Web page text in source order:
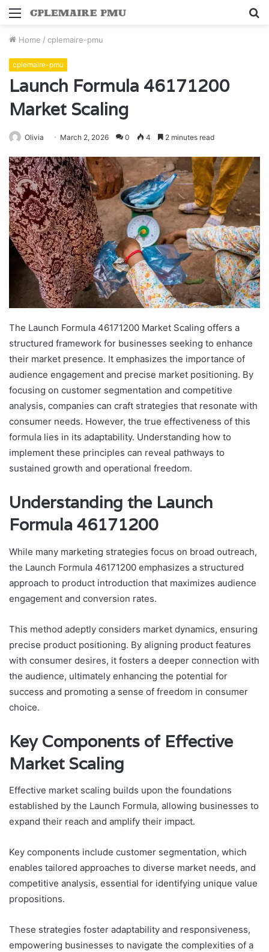
Menu
Home / cplemaire-pmu
cplemaire-pmu
Launch Formula 46171200
Market Scaling
Olivia March 2, 2026 0 4 2 minutes read
The Launch Formula 46171200 Market Scaling offers a
structured framework for businesses seeking to enhance
their market presence. It emphasizes the importance of
audience engagement and precise market positioning. By
focusing on customer segmentation and competitive
analysis, companies can craft strategies that resonate with
consumer needs. However, the true effectiveness of this
formula lies in its adaptability. Understanding how to
implement these principles can reveal pathways to
sustained growth and operational freedom.
Understanding the Launch
Formula 46171200
While many marketing strategies focus on broad outreach,
the Launch Formula 46171200 emphasizes a structured
approach to product introduction that maximizes audience
engagement and conversion rates.
This method adeptly considers market dynamics, ensuring
precise product positioning. By aligning product features
with consumer desires, it fosters a deeper connection with
the audience, ultimately enhancing the potential for
success and promoting a sense of freedom in consumer
choice.
Key Components of Effective
Market Scaling
Effective market scaling builds upon the foundations
established by the Launch Formula, allowing businesses to
expand their reach and amplify their impact.
Key components include customer segmentation, which
enables tailored approaches to diverse market needs, and
competitive analysis, essential for identifying unique value
propositions.
These strategies foster adaptability and responsiveness,
empowering businesses to navigate the complexities of a